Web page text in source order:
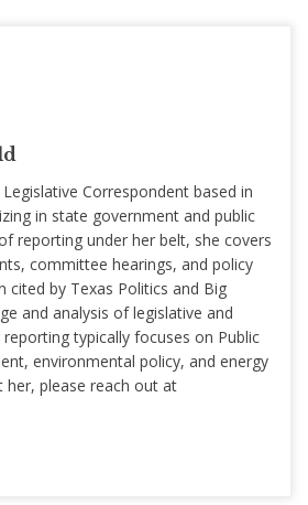
Correspondent based in
in state government and public
reporting under her belt, she covers
committee hearings, and policy
cited by Texas Politics and Big
and analysis of legislative and
typically focuses on Public
environmental policy, and energy
please reach out at